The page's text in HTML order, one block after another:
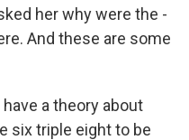
her why were the -
And these are some
a theory about
six triple eight to be